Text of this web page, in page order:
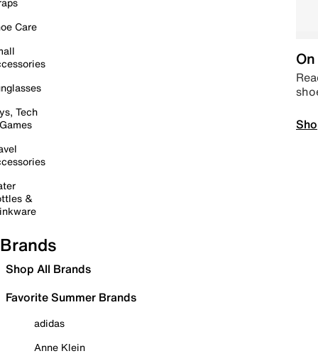
Care
Tech
&
Brands
Shop All Brands
Favorite Summer Brands
adidas
Anne Klein